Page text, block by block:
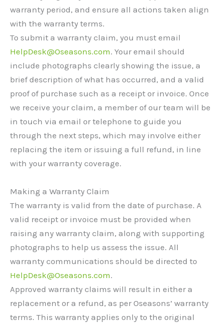
warranty period, and ensure all actions taken align
with the warranty terms.
To submit a warranty claim, you must email
HelpDesk@Oseasons.com. Your email should
include photographs clearly showing the issue, a
brief description of what has occurred, and a valid
proof of purchase such as a receipt or invoice. Once
we receive your claim, a member of our team will be
in touch via email or telephone to guide you
through the next steps, which may involve either
replacing the item or issuing a full refund, in line
with your warranty coverage.
Making a Warranty Claim
The warranty is valid from the date of purchase. A
valid receipt or invoice must be provided when
raising any warranty claim, along with supporting
photographs to help us assess the issue. All
warranty communications should be directed to
HelpDesk@Oseasons.com.
Approved warranty claims will result in either a
replacement or a refund, as per Oseasons’ warranty
terms. This warranty applies only to the original